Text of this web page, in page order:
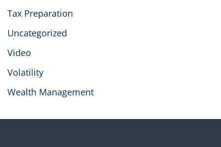
Tax Preparation
Uncategorized
Video
Volatility
Wealth Management